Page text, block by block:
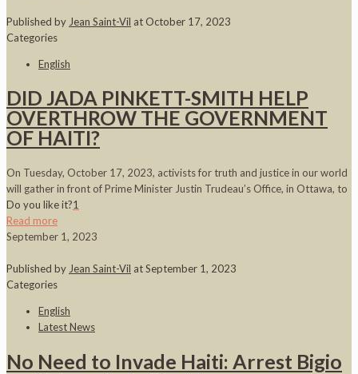
Published by Jean Saint-Vil atOctober 17, 2023
Categories
English
DID JADA PINKETT-SMITH HELP
OVERTHROW THE GOVERNMENT
OF HAITI?
On Tuesday, October 17, 2023, activists for truth and justice in our world
will gather in front of Prime Minister Justin Trudeau’s Office, in Ottawa, to
Do you like it?1
Read more
September 1, 2023
Published by Jean Saint-Vil atSeptember 1, 2023
Categories
English
Latest News
No Need to Invade Haiti: Arrest Bigio